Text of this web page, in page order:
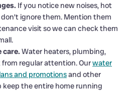
If you notice new noises, hot
ignore them. Mention them
visit so we can check them
care. Water heaters, plumbing,
regular attention. Ourwater
and promotionsand other
keep the entire home running